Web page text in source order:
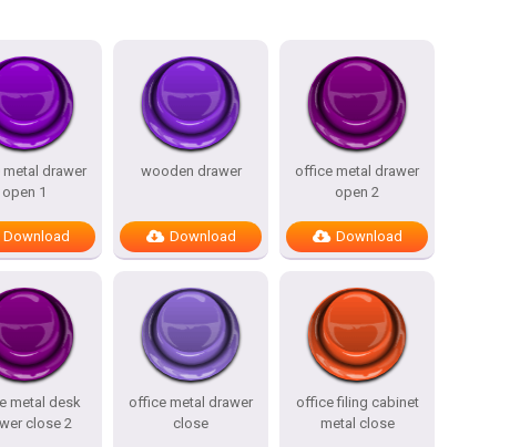
drawer
open 1
Download
wooden drawer
Download
office metal drawer
open 2
Download
metal desk
close 2
office metal drawer
close
office filing cabinet
metal close